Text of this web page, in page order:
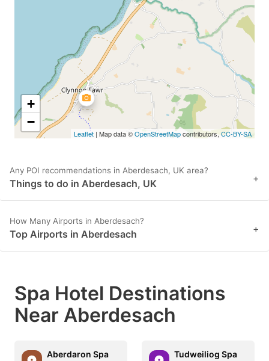
the
keyboard
shortcuts
for
changing
key
to
get
the
keyboard
shortcuts
for
changing
+
−
Leaflet | Map data ©OpenStreetMapcontributors, CC-BY-SA
Any POI recommendations in Aberdesach, UK area?
Things to do in Aberdesach, UK +
How Many Airports in Aberdesach?
Top Airports in Aberdesach +
Spa Hotel Destinations
Near Aberdesach
Aberdaron Spa
Tudweiliog Spa